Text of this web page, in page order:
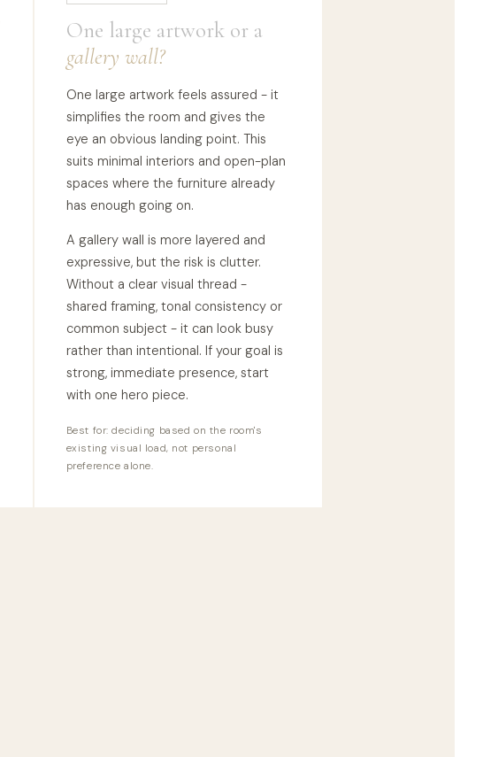
One large artwork or a
gallery wall?
One large artwork feels assured - it
simplifies the room and gives the
eye an obvious landing point. This
suits minimal interiors and open-plan
spaces where the furniture already
has enough going on.
A gallery wall is more layered and
expressive, but the risk is clutter.
Without a clear visual thread -
shared framing, tonal consistency or
common subject - it can look busy
rather than intentional. If your goal is
strong, immediate presence, start
with one hero piece.
Best for: deciding based on the room's
existing visual load, not personal
preference alone.